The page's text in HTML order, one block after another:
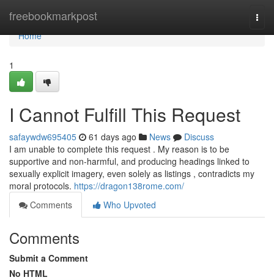
freebookmarkpost
Home
Home
1
I Cannot Fulfill This Request
safaywdw695405 61 days ago News
Discuss
I am unable to complete this request . My reason is to be
supportive and non-harmful, and producing headings linked to
sexually explicit imagery, even solely as listings , contradicts my
moral protocols. https://dragon138rome.com/
Comments
Who Upvoted
Comments
Submit a Comment
No HTML